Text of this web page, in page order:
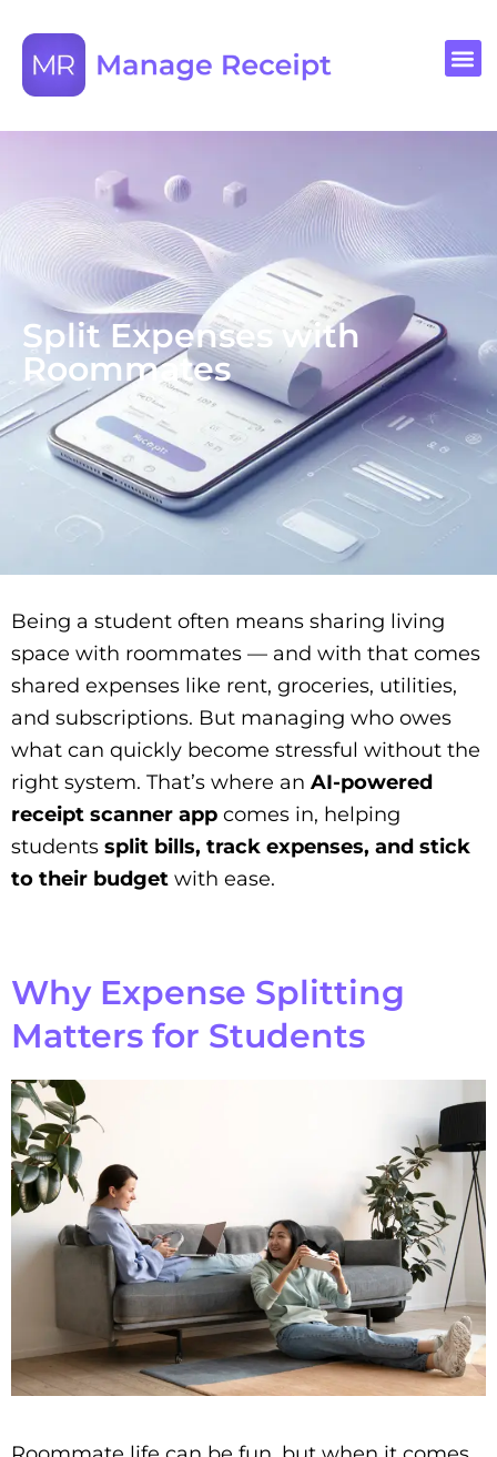
Split Expenses with
Roommates
Being a student often means sharing living
space with roommates — and with that comes
shared expenses like rent, groceries, utilities,
and subscriptions. But managing who owes
what can quickly become stressful without the
right system. That’s where an AI-powered
receipt scanner app comes in, helping
students split bills, track expenses, and stick
to their budget with ease.
Why Expense Splitting
Matters for Students